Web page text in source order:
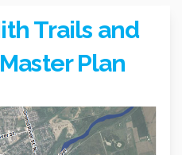
Trails and
Plan